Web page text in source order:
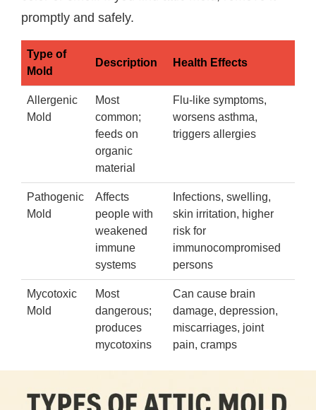
promptly and safely.
Type of
Mold
Description Health Effects
Allergenic
Mold
Most
common;
feeds on
organic
material
Flu-like symptoms,
worsens asthma,
triggers allergies
Pathogenic
Mold
Affects
people with
weakened
immune
systems
Infections, swelling,
skin irritation, higher
risk for
immunocompromised
persons
Mycotoxic
Mold
Most
dangerous;
produces
mycotoxins
Can cause brain
damage, depression,
miscarriages, joint
pain, cramps